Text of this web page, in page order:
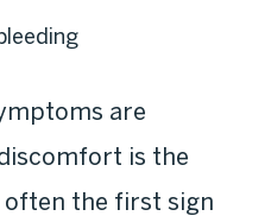
are
is the
the first sign